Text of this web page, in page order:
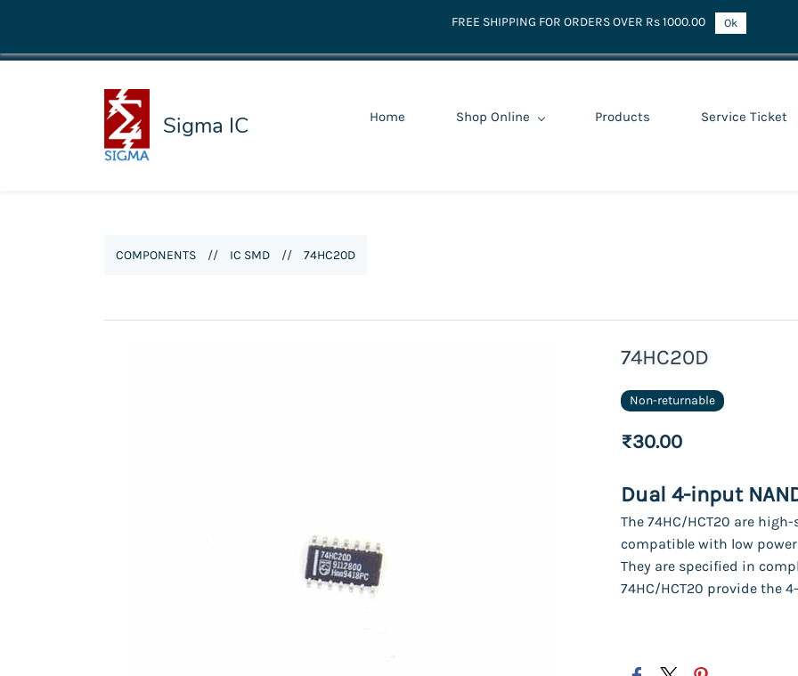
Sigma IC Home Shop Online Products Service Ticket
COMPONENTS // IC SMD // 74HC20D
74HC20D
Non-returnable
₹30.00
Dual 4-input
The 74HC/HCT20 are
compatible with low power
They are specified in
74HC/HCT20 provide the
FREE SHIPPING FOR ORDERS OVER Rs 1000.00 Ok